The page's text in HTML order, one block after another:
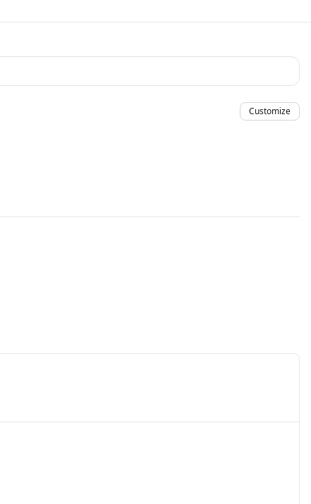
Customize